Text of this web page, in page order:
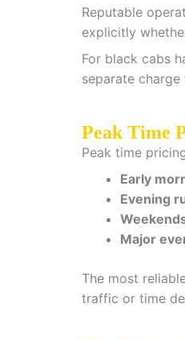
Reputable
explicitly
For black cabs
separate
Peak Time
Peak time
Early
Evening
Major
The most
traffic or time